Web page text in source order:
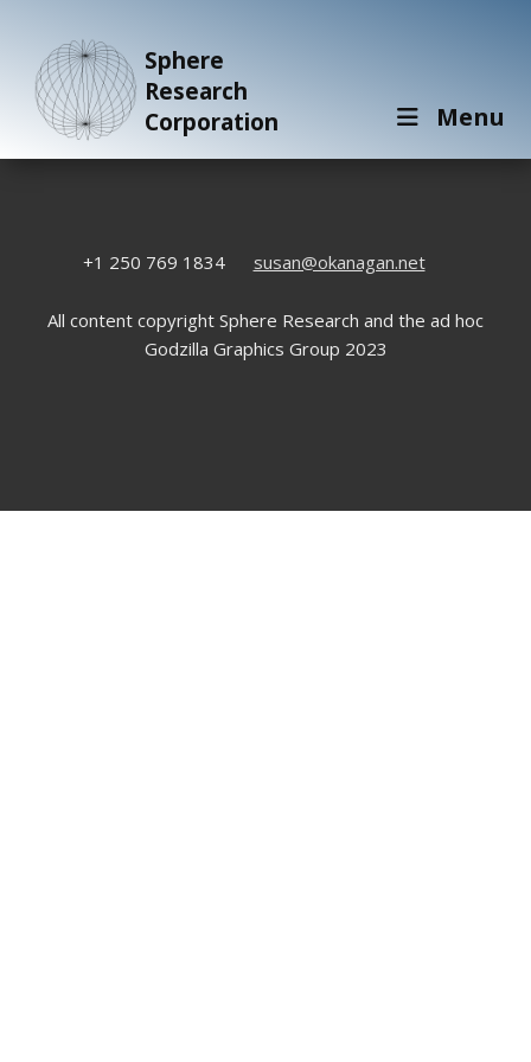
Sphere
Research
Corporation
Menu
+1 250 769 1834 susan@okanagan.net
All content copyright Sphere Research and the ad hoc
Godzilla Graphics Group 2023